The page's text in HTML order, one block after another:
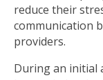
reduce their
communication
providers.
During an initial